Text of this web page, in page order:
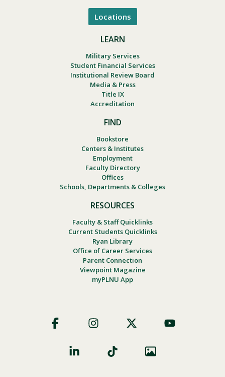
Locations
LEARN
Military Services
Student Financial Services
Institutional Review Board
Media & Press
Title IX
Accreditation
FIND
Bookstore
Centers & Institutes
Employment
Faculty Directory
Offices
Schools, Departments & Colleges
RESOURCES
Faculty & Staff Quicklinks
Current Students Quicklinks
Ryan Library
Office of Career Services
Parent Connection
Viewpoint Magazine
myPLNU App
Social